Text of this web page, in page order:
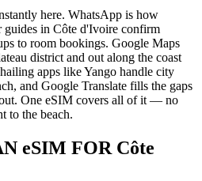
here. WhatsApp is how
guides in Côte d'Ivoire confirm
to room bookings. Google Maps
district and out along the coast
apps like Yango handle city
and Google Translate fills the gaps
One eSIM covers all of it — no
to the beach.
eSIM FOR Côte